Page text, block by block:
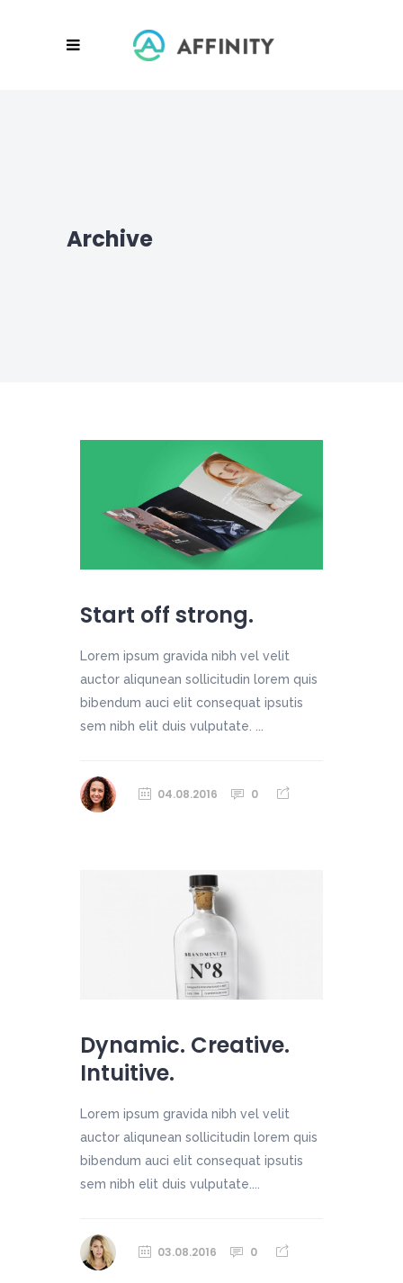
Archive
Start off strong.
Lorem ipsum gravida nibh vel velit
auctor aliqunean sollicitudin lorem quis
bibendum auci elit consequat ipsutis
sem nibh elit duis vulputate. ...
04.08.2016 0
Dynamic. Creative.
Intuitive.
Lorem ipsum gravida nibh vel velit
auctor aliqunean sollicitudin lorem quis
bibendum auci elit consequat ipsutis
sem nibh elit duis vulputate....
03.08.2016 0